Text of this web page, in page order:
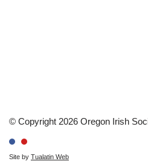
© Copyright 2026 Oregon Irish
Site by Tualatin Web